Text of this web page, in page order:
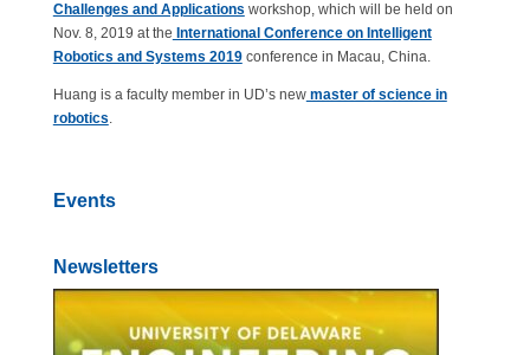
Challenges and Applications workshop, which will be held on
Nov. 8, 2019 at the International Conference on Intelligent
Robotics and Systems 2019conference in Macau, China.
Huang is a faculty member in UD’s newmaster of science in
robotics.
Events
Newsletters